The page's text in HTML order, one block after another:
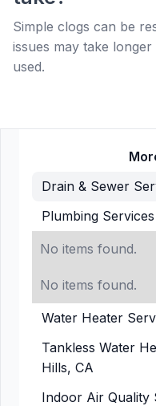
Drain & Sewer
Plumbing
No items found.
No items found.
Water Heater
Tankless Water
Hills, CA
Indoor Air Quality
Simple clogs can be
issues may take
used.